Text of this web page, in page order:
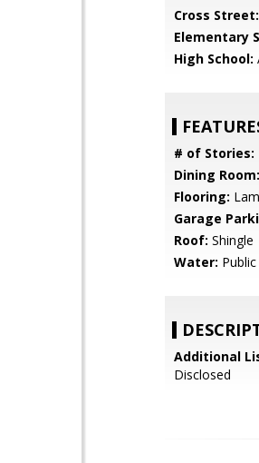
Cross Street:
Elementary
High School:
# of Stories:
Dining Room:
Flooring:
Garage
Roof: Shingle
Water: Public
Additional
Disclosed